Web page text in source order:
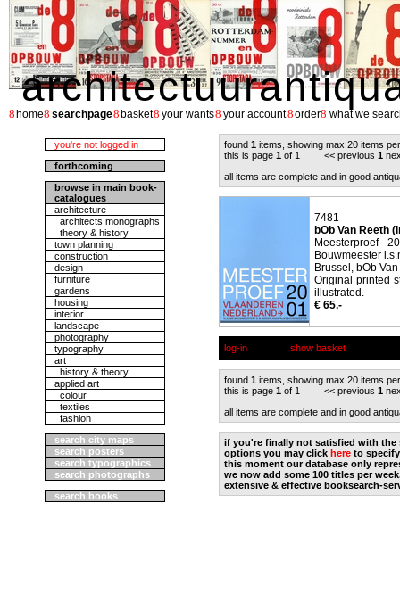
8 home8 searchpage8 basket8 your wants8 your account8order8 what we
you're not logged in
forthcoming
browse in main book-
catalogues
architecture
architects monographs
theory & history
town planning
construction
design
furniture
gardens
housing
interior
landscape
photography
typography
art
history & theory
applied art
colour
textiles
fashion
search city maps
search posters
search typographics
search photographs
search books
found 1 items, showing max 20 items
this is page 1 of 1 << previous 1
all items are complete and in good
7481
bOb Van Reeth
Meesterproef
Bouwmeester
Brussel, bOb
Original printed
illustrated.
€ 65,-
log-in show basket
found 1 items, showing max 20 items
this is page 1 of 1 << previous 1
all items are complete and in good
if you're finally not satisfied with the
options you may click here to
this moment our database only
we now add some 100 titles per
extensive & effective booksearch-